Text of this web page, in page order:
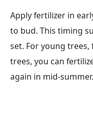
Apply fertilizer in
to bud. This timing
set. For young trees,
trees, you can
again in mid-summer.